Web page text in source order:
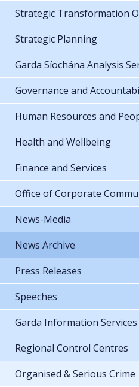
Strategic Transformation
Strategic Planning
Garda Síochána Analysis
Governance and
Human Resources and
Health and Wellbeing
Finance and Services
Office of Corporate
News-Media
News Archive
Press Releases
Speeches
Garda Information Services
Regional Control Centres
Organised & Serious Crime